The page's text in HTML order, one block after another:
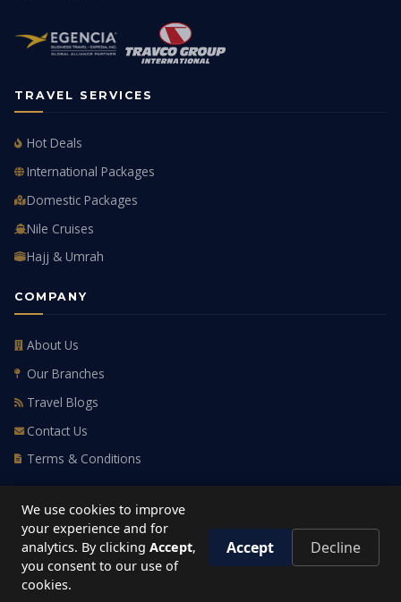
TRAVEL SERVICES
Hot Deals
International Packages
Domestic Packages
Nile Cruises
Hajj & Umrah
COMPANY
About Us
Our Branches
Travel Blogs
Contact Us
Terms & Conditions
HOTLINE
19779
HEAD OFFICE
We use cookies to improve
your experience and for
analytics. By clicking Accept,
you consent to our use of
cookies.
Accept Decline